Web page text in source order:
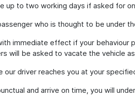
up to two working days if asked for
who is thought to be under
immediate effect if your behaviour
will be asked to vacate the vehicle
our driver reaches you at your
and arrive on time, you will